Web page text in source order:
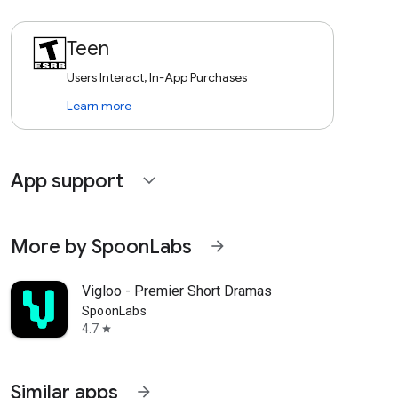
Teen
Users Interact, In-App Purchases
Learn more
App support expand_more
More by SpoonLabs arrow_forward
Vigloo - Premier Short Dramas
SpoonLabs
4.7 star
Similar apps arrow_forward